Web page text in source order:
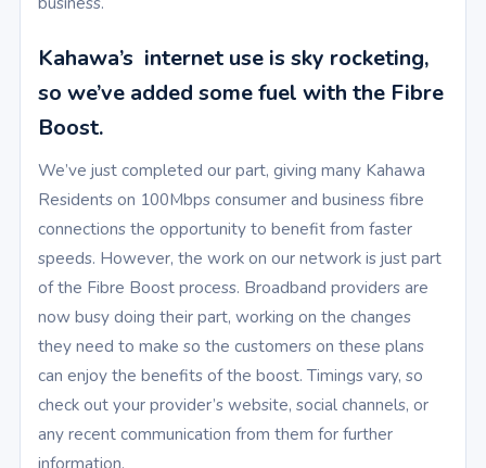
Kahawa’s internet use is sky rocketing,
so we’ve added some fuel with the Fibre
Boost.
We’ve just completed our part, giving many Kahawa
Residents on 100Mbps consumer and business fibre
connections the opportunity to benefit from faster
speeds. However, the work on our network is just part
of the Fibre Boost process. Broadband providers are
now busy doing their part, working on the changes
they need to make so the customers on these plans
can enjoy the benefits of the boost. Timings vary, so
check out your provider’s website, social channels, or
any recent communication from them for further
information.